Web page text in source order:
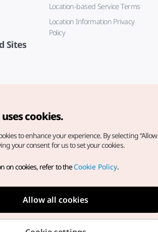
Location-based Service Terms
Location Information Privacy
Policy
Sites
Organization. All Rights Reserved.
issues related to the website, direct your
admin at
cookies.
to enhance your experience. By selecting
your consent for us to set your cookies.
on cookies, refer to theCookie Policy.
Allow all cookies